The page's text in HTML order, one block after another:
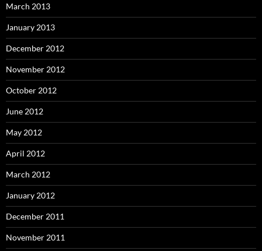
March 2013
January 2013
December 2012
November 2012
October 2012
June 2012
May 2012
April 2012
March 2012
January 2012
December 2011
November 2011